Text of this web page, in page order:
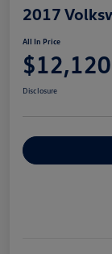
2017
All In Price
$12,120
Disclosure